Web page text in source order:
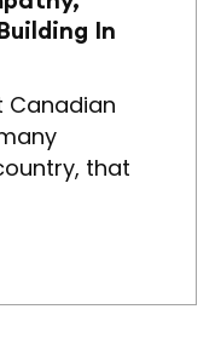
In
Canadian
that